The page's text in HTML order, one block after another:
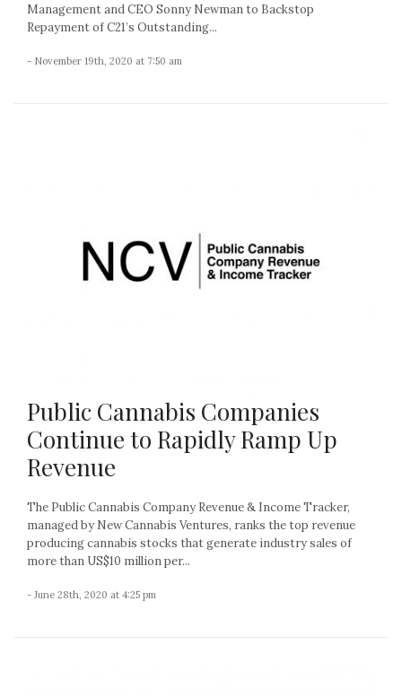
Management and CEO Sonny Newman to Backstop
Repayment of C21’s Outstanding...
- November 19th, 2020 at 7:50 am
Public Cannabis Companies
Continue to Rapidly Ramp Up
Revenue
The Public Cannabis Company Revenue & Income Tracker,
managed by New Cannabis Ventures, ranks the top revenue
producing cannabis stocks that generate industry sales of
more than US$10 million per...
- June 28th, 2020 at 4:25 pm